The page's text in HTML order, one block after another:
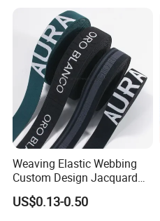
Weaving Elastic Webbing
Custom Design Jacquard
Pattern Nylon Woven Waist
Band
US$0.13-0.50